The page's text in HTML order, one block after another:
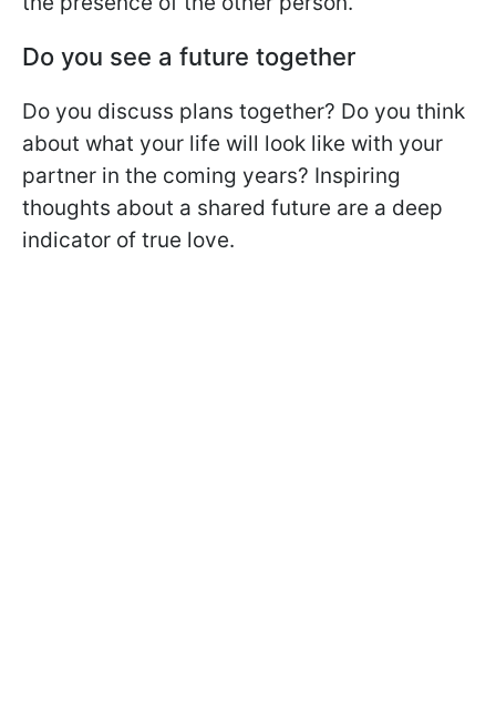
Do you see a future together
Do you discuss plans together? Do you think
about what your life will look like with your
partner in the coming years? Inspiring
thoughts about a shared future are a deep
indicator of true love.